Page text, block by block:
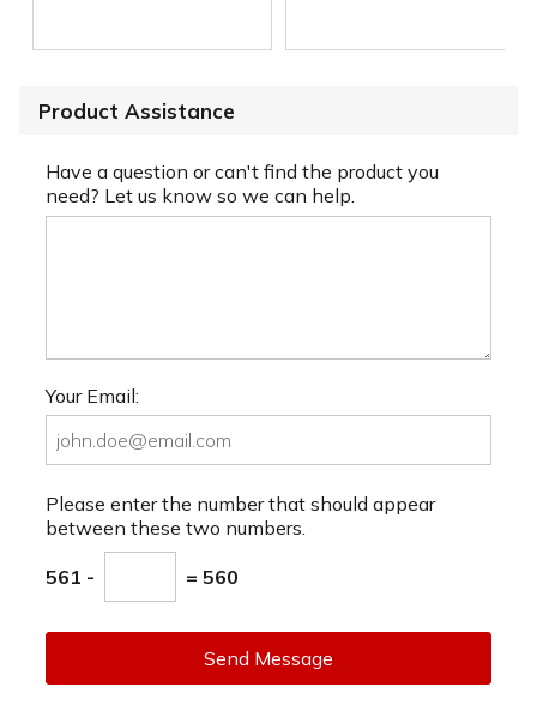
Product Assistance
Have a question or can't find the product you
need? Let us know so we can help.
Your Email:
Please enter the number that should appear
between these two numbers.
561 - = 560
Send Message